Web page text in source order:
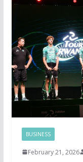
BUSINESS
February 21, 2026